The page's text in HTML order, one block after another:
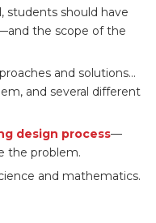
students should have
the scope of the
and solutions…
and several different
design process—
the problem.
and mathematics.